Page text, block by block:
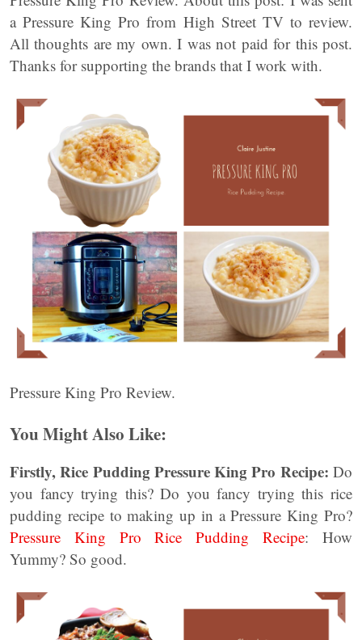
a Pressure King Pro from High Street TV to review.
All thoughts are my own. I was not paid for this post.
Thanks for supporting the brands that I work with.
Pressure King Pro Review.
You Might Also Like:
Firstly, Rice Pudding Pressure King Pro Recipe: Do
you fancy trying this? Do you fancy trying this rice
pudding recipe to making up in a Pressure King Pro?
Pressure King Pro Rice Pudding Recipe: How
Yummy? So good.